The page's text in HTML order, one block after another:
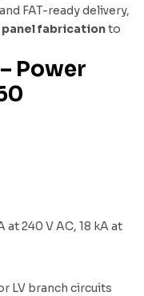
FAT-ready delivery,
fabricationto
Power
240 V AC, 18 kA at
LV branch circuits